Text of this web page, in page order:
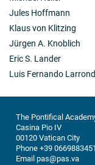
Jules Hoffmann
Klaus von Klitzing
Jürgen A. Knoblich
Eric S. Lander
Luis Fernando
The Pontifical
Casina Pio IV
00120 Vatican City
Phone +39 0669883451
Email pas@pas.va